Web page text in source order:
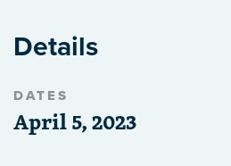
Details
DATES
April 5, 2023